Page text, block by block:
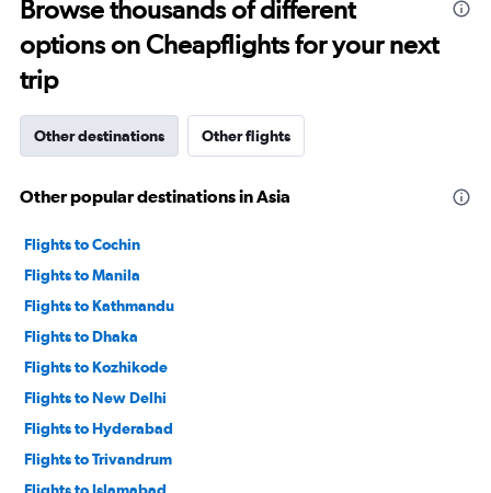
2400.
Browse thousands of different
options on Cheapflights for your next
trip
Other destinations Other flights
Other popular destinations in Asia
Flights to Cochin
Flights to Manila
Flights to Kathmandu
Flights to Dhaka
Flights to Kozhikode
Flights to New Delhi
Flights to Hyderabad
Flights to Trivandrum